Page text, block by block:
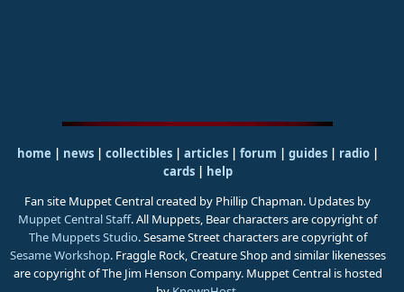
home | news | collectibles | articles | forum | guides| radio|
cards| help
Fan site Muppet Central created by Phillip Chapman. Updates by
Muppet Central Staff. All Muppets, Bear characters are copyright of
The Muppets Studio. Sesame Street characters are copyright of
Sesame Workshop. Fraggle Rock, Creature Shop and similar likenesses
are copyright of The Jim Henson Company. Muppet Central is hosted